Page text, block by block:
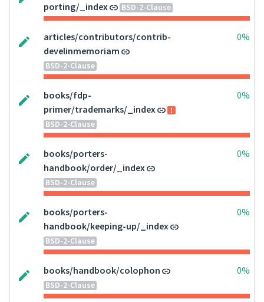
porting/_index
BSD-2-Clause
articles/contributors/contrib-
develinmemoriam
BSD-2-Clause
0%
books/fdp-
primer/trademarks/_index
BSD-2-Clause
0%
books/porters-
handbook/order/_index
BSD-2-Clause
0%
books/porters-
handbook/keeping-up/_index
BSD-2-Clause
0%
books/handbook/colophon
BSD-2-Clause
0%